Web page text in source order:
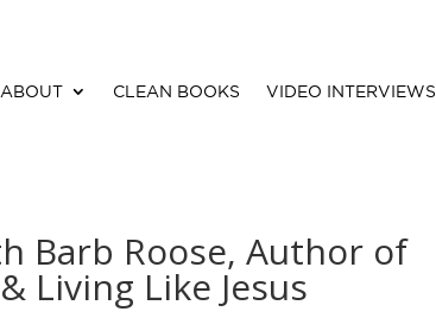
ABOUT CLEAN BOOKS VIDEO INTERVIEWS
Barb Roose, Author of
Living Like Jesus